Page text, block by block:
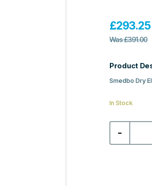
£293.25
Was£391.00
Product
Smedbo Dry
In Stock
-
Smedbo
Dry
Towel